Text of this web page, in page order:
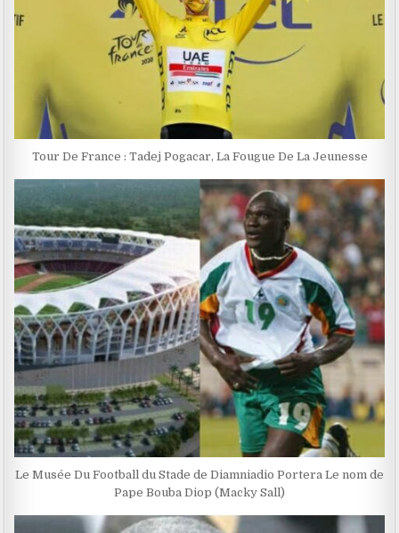
Tour De France : Tadej Pogacar, La Fougue De La Jeunesse
Le Musée Du Football du Stade de Diamniadio Portera Le nom de
Pape Bouba Diop (Macky Sall)